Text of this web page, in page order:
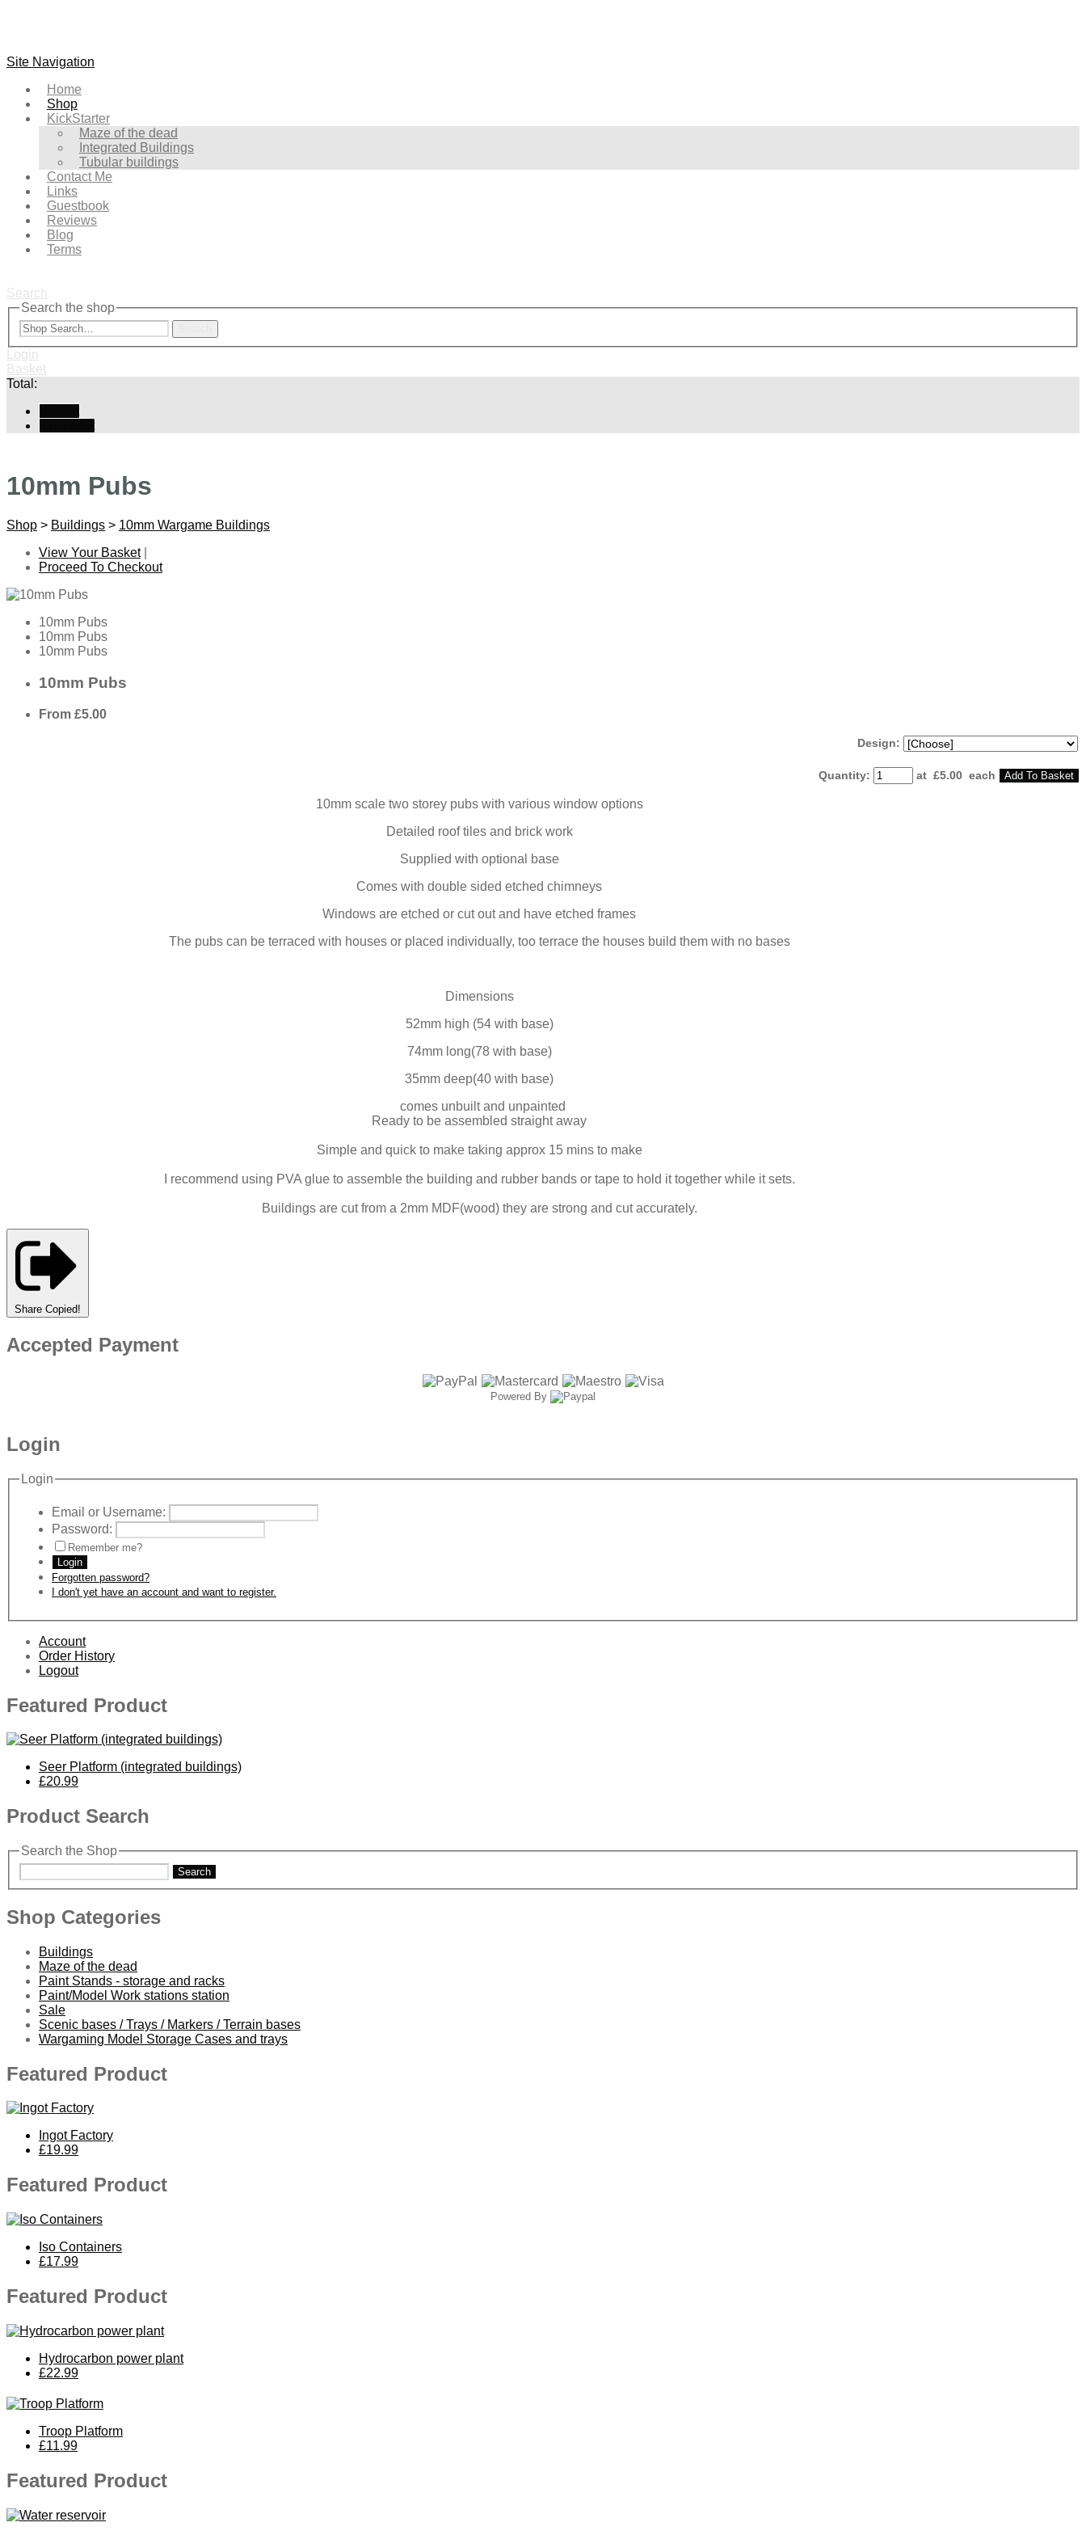
Site Navigation
Home
Shop
KickStarter
Maze of the dead
Integrated Buildings
Tubular buildings
Contact Me
Links
Guestbook
Reviews
Blog
Terms
Search
Search the shop
Login
Basket
Total:
10mm Pubs
Shop > Buildings > 10mm Wargame Buildings
View Your Basket|
Proceed To Checkout
10mm Pubs
10mm Pubs
10mm Pubs
10mm Pubs
From £5.00
Design:
Quantity: at £5.00 each Add To Basket
10mm scale two storey pubs with various window options
Detailed roof tiles and brick work
Supplied with optional base
Comes with double sided etched chimneys
Windows are etched or cut out and have etched frames
The pubs can be terraced with houses or placed individually, too terrace the houses build them with no bases
Dimensions
52mm high (54 with base)
74mm long(78 with base)
35mm deep(40 with base)
comes unbuilt and unpainted
Ready to be assembled straight away
Simple and quick to make taking approx 15 mins to make
I recommend using PVA glue to assemble the building and rubber bands or tape to hold it together while it sets.
Buildings are cut from a 2mm MDF(wood) they are strong and cut accurately.
Share Copied!
Accepted Payment
Powered By
Login
Login
Email or Username:
Password:
Remember me?
Login
Forgotten password?
I don't yet have an account and want to register.
Account
Order History
Logout
Featured Product
Seer Platform (integrated buildings)
£20.99
Product Search
Search the Shop
Search
Shop Categories
Buildings
Maze of the dead
Paint Stands - storage and racks
Paint/Model Work stations station
Sale
Scenic bases / Trays / Markers / Terrain bases
Wargaming Model Storage Cases and trays
Featured Product
Ingot Factory
£19.99
Featured Product
Iso Containers
£17.99
Featured Product
Hydrocarbon power plant
£22.99
Troop Platform
£11.99
Featured Product